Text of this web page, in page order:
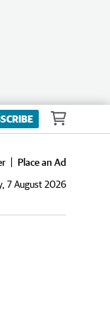
Place an Ad
7 August 2026